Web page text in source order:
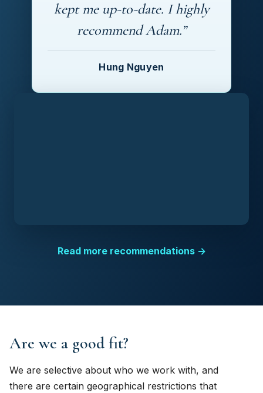
kept me up-to-date. I highly
recommend Adam.”
Hung Nguyen
Read more recommendations →
Are we a good fit?
We are selective about who we work with, and
there are certain geographical restrictions that